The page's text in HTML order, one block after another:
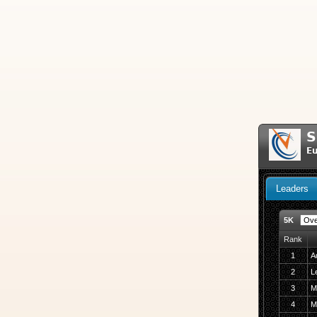
Leaders
5K
Rank
1
2
3
4